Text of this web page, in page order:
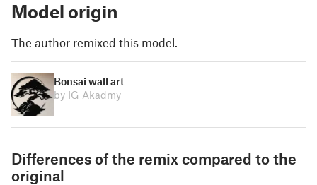
Model origin
The author remixed this model.
Bonsai wall art
by IG Akadmy
Differences of the remix compared to the
original